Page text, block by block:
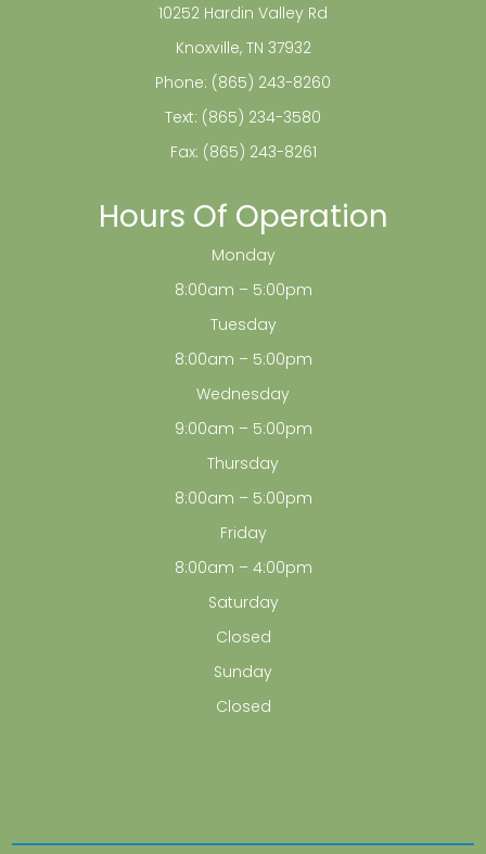
10252 Hardin Valley Rd
Knoxville, TN 37932
Phone: (865) 243-8260
Text: (865) 234-3580
Fax: (865) 243-8261
Hours Of Operation
Monday
8:00am – 5:00pm
Tuesday
8:00am – 5:00pm
Wednesday
9:00am – 5:00pm
Thursday
8:00am – 5:00pm
Friday
8:00am – 4:00pm
Saturday
Closed
Sunday
Closed